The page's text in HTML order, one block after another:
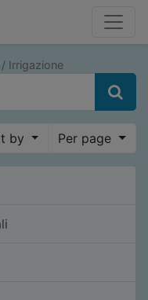
Irrigazione
by Per page